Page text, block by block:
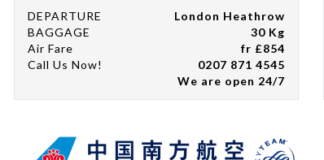
DEPARTURE
London Heathrow
BAGGAGE
30 Kg
Air Fare
fr £854
Call Us Now!
0207 871 4545
We are open 24/7